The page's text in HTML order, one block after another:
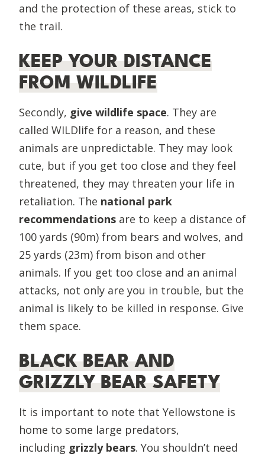
and the protection of these areas, stick to
the trail.
KEEP YOUR DISTANCE
FROM WILDLIFE
Secondly, give wildlife space. They are
called WILDlife for a reason, and these
animals are unpredictable. They may look
cute, but if you get too close and they feel
threatened, they may threaten your life in
retaliation. The national park
recommendations are to keep a distance of
100 yards (90m) from bears and wolves, and
25 yards (23m) from bison and other
animals. If you get too close and an animal
attacks, not only are you in trouble, but the
animal is likely to be killed in response. Give
them space.
BLACK BEAR AND
GRIZZLY BEAR SAFETY
It is important to note that Yellowstone is
home to some large predators,
including grizzly bears. You shouldn’t need